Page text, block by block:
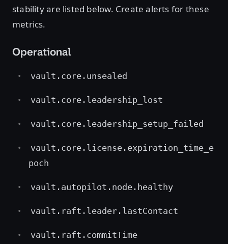
stability are listed below. Create alerts for these
metrics.
Operational
vault.core.unsealed
vault.core.leadership_lost
vault.core.leadership_setup_failed
vault.core.license.expiration_time_e
poch
vault.autopilot.node.healthy
vault.raft.leader.lastContact
vault.raft.commitTime